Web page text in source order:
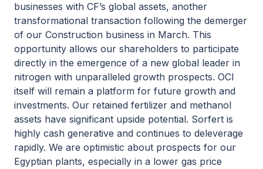
businesses with CF’s global assets, another
transformational transaction following the demerger
of our Construction business in March. This
opportunity allows our shareholders to participate
directly in the emergence of a new global leader in
nitrogen with unparalleled growth prospects. OCI
itself will remain a platform for future growth and
investments. Our retained fertilizer and methanol
assets have significant upside potential. Sorfert is
highly cash generative and continues to deleverage
rapidly. We are optimistic about prospects for our
Egyptian plants, especially in a lower gas price